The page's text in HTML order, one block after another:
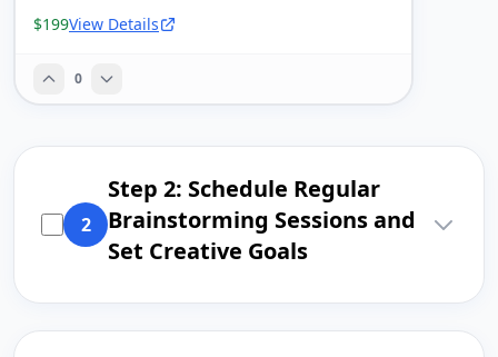
$199View Details
0
2
Step 2: Schedule Regular
Brainstorming Sessions and
Set Creative Goals